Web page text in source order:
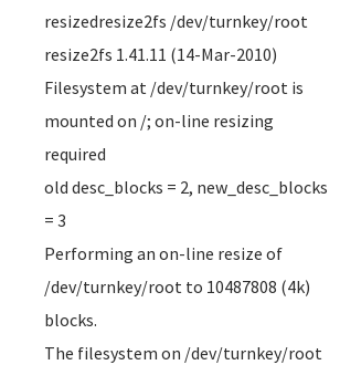
resizedresize2fs /dev/turnkey/root
resize2fs 1.41.11 (14-Mar-2010)
Filesystem at /dev/turnkey/root is
mounted on /; on-line resizing
required
old desc_blocks = 2, new_desc_blocks
= 3
Performing an on-line resize of
/dev/turnkey/root to 10487808 (4k)
blocks.
The filesystem on /dev/turnkey/root